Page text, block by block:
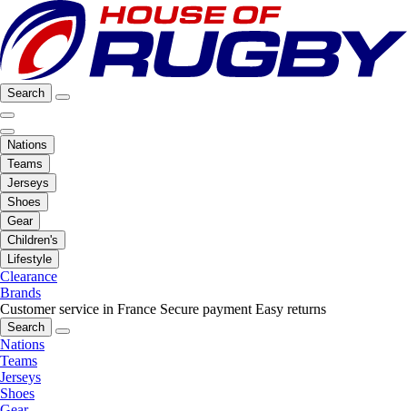
Search
Nations
Teams
Jerseys
Shoes
Gear
Children's
Lifestyle
Clearance
Brands
Customer service in France Secure payment Easy returns
Search
Nations
Teams
Jerseys
Shoes